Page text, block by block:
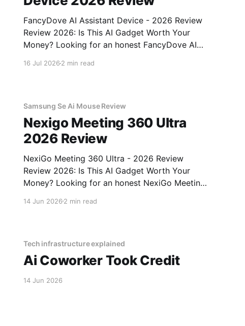
FancyDove AI Assistant Device - 2026 Review
Review 2026: Is This AI Gadget Worth Your
Money? Looking for an honest FancyDove AI
16 Jul 20262 min read
Samsung Se Ai Mouse Review
Nexigo Meeting 360 Ultra
2026 Review
NexiGo Meeting 360 Ultra - 2026 Review
Review 2026: Is This AI Gadget Worth Your
Money? Looking for an honest NexiGo Meeting
to the right place. As part of YEET MAGAZINE's
14 Jun 20262 min read
Tech infrastructure explained
Ai Coworker Took Credit
14 Jun 2026